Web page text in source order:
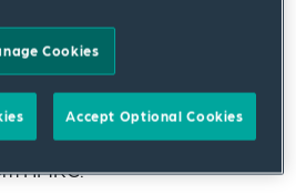
the changes to filing
comments on the
those statements
in policy regarding
HMRC.
Cookies
Accept Optional Cookies